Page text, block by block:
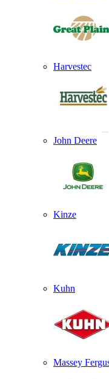
Harvestec
John Deere
Kinze
Kuhn
Massey